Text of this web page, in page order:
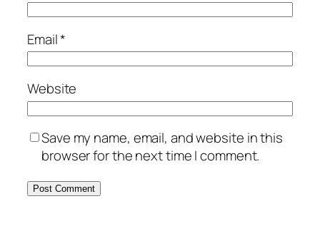
Email*
Website
Save my name, email, and website in this
browser for the next time I comment.